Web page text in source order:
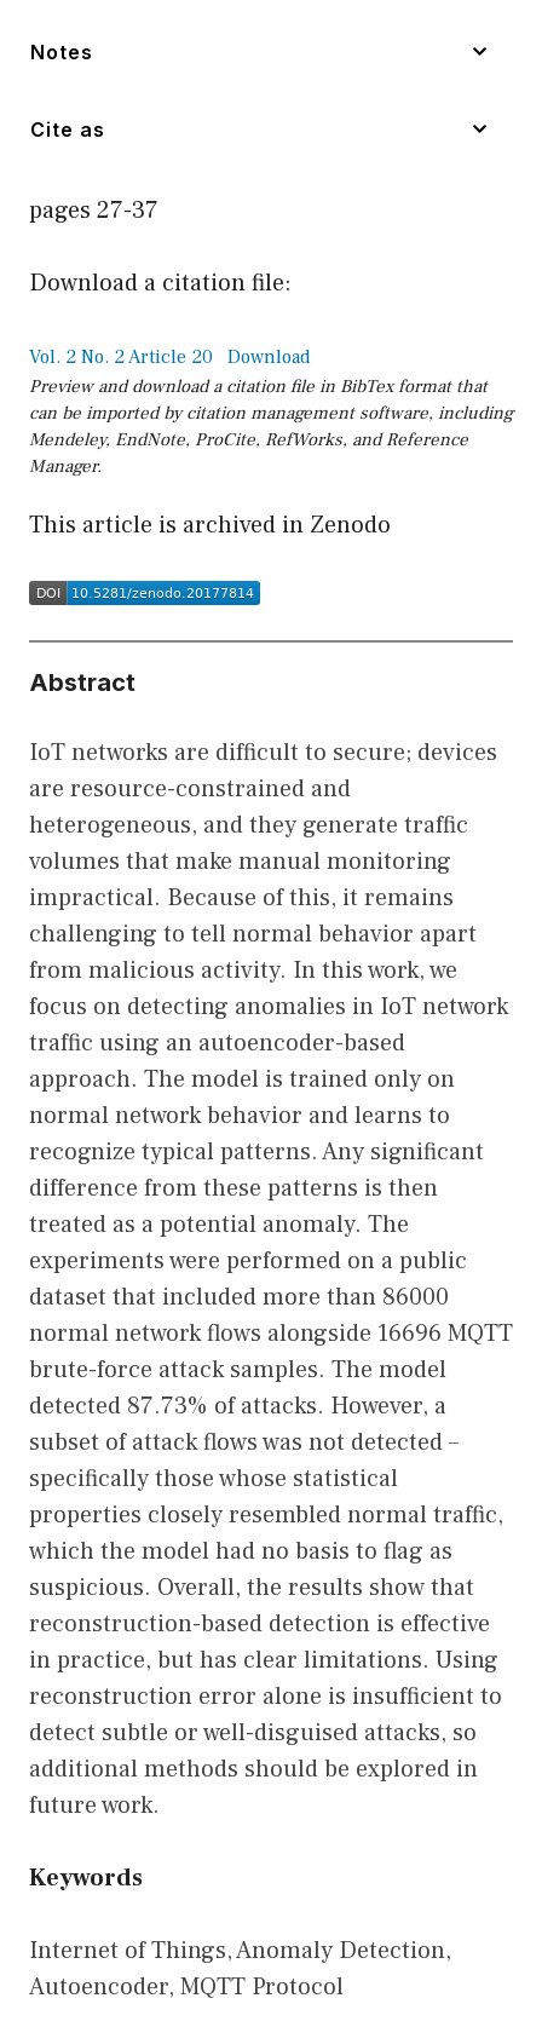
Notes
Cite as
pages 27-37
Download a citation file:
Vol. 2 No. 2 Article 20 Download
Preview and download a citation file in BibTex format that
can be imported by citation management software, including
Mendeley, EndNote, ProCite, RefWorks, and Reference
Manager.
This article is archived in Zenodo
Abstract
IoT networks are difficult to secure; devices
are resource-constrained and
heterogeneous, and they generate traffic
volumes that make manual monitoring
impractical. Because of this, it remains
challenging to tell normal behavior apart
from malicious activity. In this work, we
focus on detecting anomalies in IoT network
traffic using an autoencoder-based
approach. The model is trained only on
normal network behavior and learns to
recognize typical patterns. Any significant
difference from these patterns is then
treated as a potential anomaly. The
experiments were performed on a public
dataset that included more than 86000
normal network flows alongside 16696 MQTT
brute-force attack samples. The model
detected 87.73% of attacks. However, a
subset of attack flows was not detected –
specifically those whose statistical
properties closely resembled normal traffic,
which the model had no basis to flag as
suspicious. Overall, the results show that
reconstruction-based detection is effective
in practice, but has clear limitations. Using
reconstruction error alone is insufficient to
detect subtle or well-disguised attacks, so
additional methods should be explored in
future work.
Keywords
Internet of Things, Anomaly Detection,
Autoencoder, MQTT Protocol